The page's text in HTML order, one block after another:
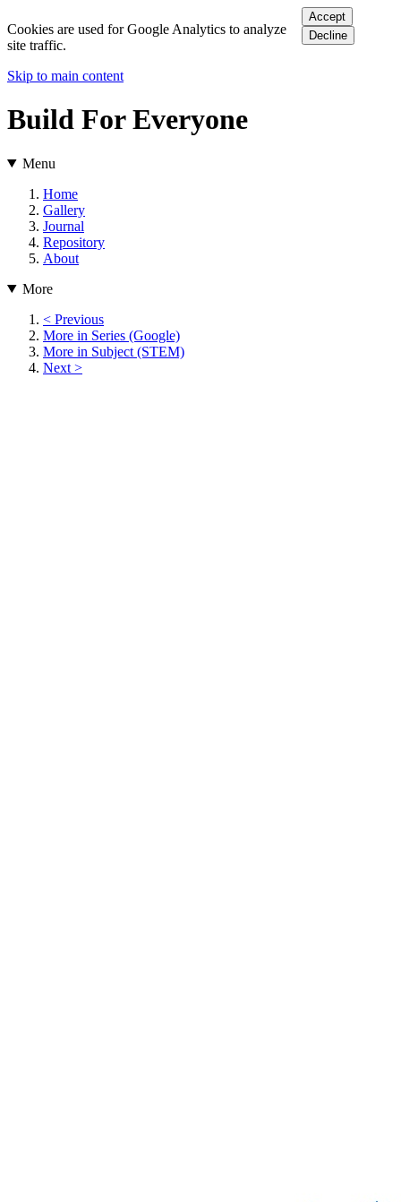
Cookies are used for Google Analytics to analyze
site traffic.
Accept
Decline
Skip to main content
Build For Everyone
Menu
Home
Gallery
Journal
Repository
About
More
< Previous
More in Series (Google)
More in Subject (STEM)
Next >